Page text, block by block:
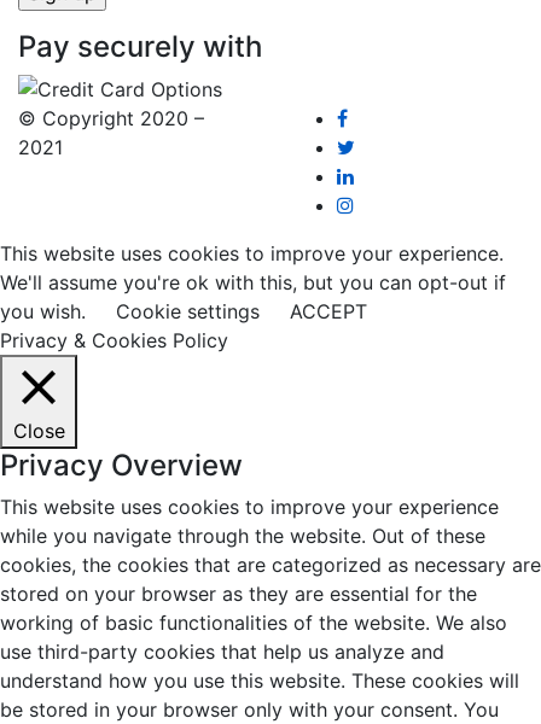
Pay securely with
© Copyright 2020 –
2021
This website uses cookies to improve your experience.
We'll assume you're ok with this, but you can opt-out if
you wish.
Cookie settings
ACCEPT
Privacy & Cookies Policy
Close
Privacy Overview
This website uses cookies to improve your experience
while you navigate through the website. Out of these
cookies, the cookies that are categorized as necessary are
stored on your browser as they are essential for the
working of basic functionalities of the website. We also
use third-party cookies that help us analyze and
understand how you use this website. These cookies will
be stored in your browser only with your consent. You